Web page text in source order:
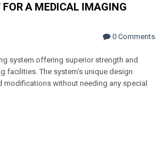
A MEDICAL IMAGING
0 Comments
system offering superior strength and
facilities. The system's unique design
modifications without needing any special